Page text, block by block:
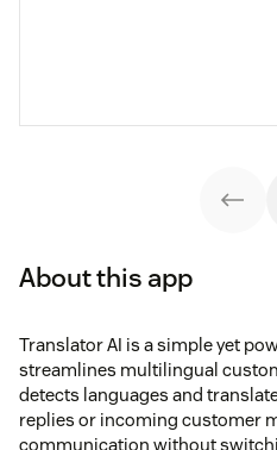
About this app
Translator AI is a simple yet
streamlines multilingual
detects languages and
replies or incoming customer
communication without